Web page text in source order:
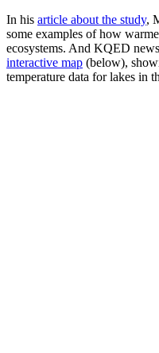
In his article about the study,
some examples of how
ecosystems. And KQED
interactive map (below),
temperature data for lakes in